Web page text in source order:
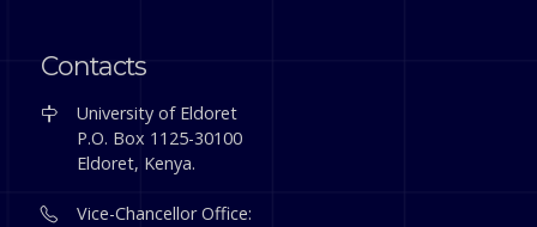
Contacts
University of Eldoret
P.O. Box 1125-30100
Eldoret, Kenya.
Vice-Chancellor Office: